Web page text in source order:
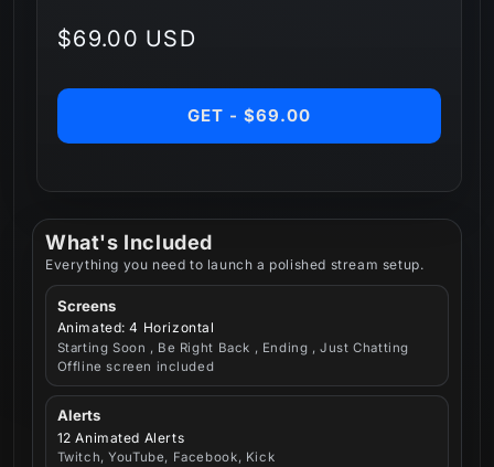
What's Included
Everything you need to launch a polished stream setup.
Screens
Animated: 4 Horizontal
Starting Soon , Be Right Back , Ending , Just Chatting
Offline screen included
Alerts
12 Animated Alerts
Twitch, YouTube, Facebook, Kick
Regular
$69.00 USD
GET - $69.00